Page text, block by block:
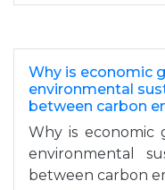
Why is economic
environmental
between carbon
Why is
environmental
between carbon